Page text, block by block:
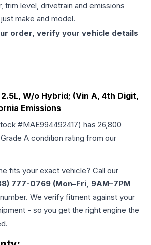
trim level, drivetrain and emissions
make and model.
order, verify your vehicle details
2.5L, W/o Hybrid; (Vin A, 4th Digit,
Emissions
#MAE994492417) has 26,800
A condition rating from our
fits your exact vehicle? Call our
777-0769 (Mon–Fri, 9AM–7PM
We verify fitment against your
- so you get the right engine the